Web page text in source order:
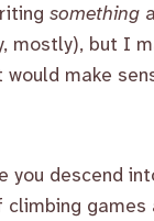
something
mostly), but I
make
you descend